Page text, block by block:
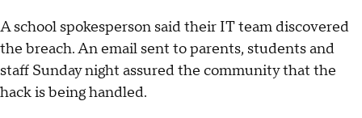
A school spokesperson said their IT team discovered
the breach. An email sent to parents, students and
staff Sunday night assured the community that the
hack is being handled.